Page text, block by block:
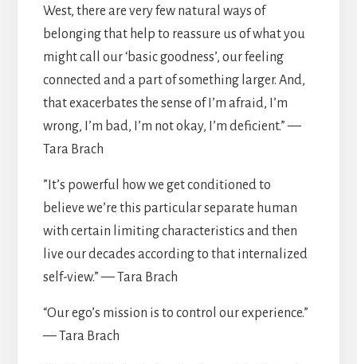
West, there are very few natural ways of
belonging that help to reassure us of what you
might call our ‘basic goodness’, our feeling
connected and a part of something larger. And,
that exacerbates the sense of I’m afraid, I’m
wrong, I’m bad, I’m not okay, I’m deficient.” —
Tara Brach
”It’s powerful how we get conditioned to
believe we’re this particular separate human
with certain limiting characteristics and then
live our decades according to that internalized
self-view.” — Tara Brach
“Our ego’s mission is to control our experience.”
— Tara Brach